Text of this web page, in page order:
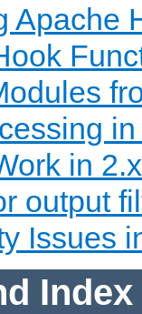
Apache
in 2.x
output
Issues
Index